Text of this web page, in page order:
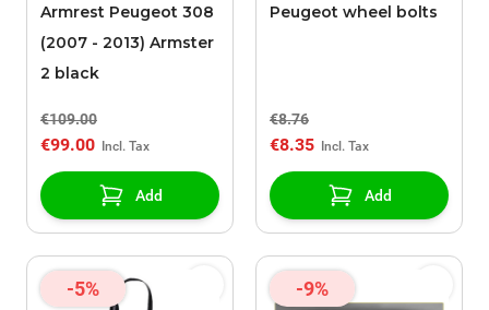
Armrest Peugeot 308
(2007 - 2013) Armster
2 black
€109.00
€99.00
Add
Peugeot wheel bolts
€8.76
€8.35
Add
-5% -9%